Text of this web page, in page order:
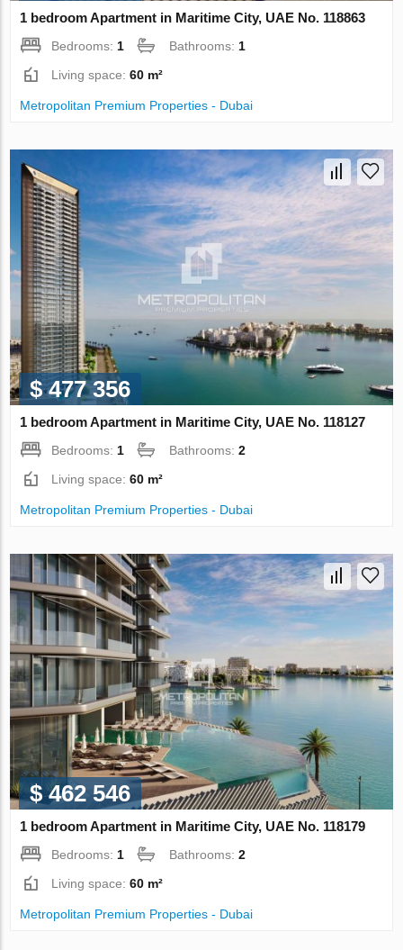
1 bedroom Apartment in Maritime City, UAE No. 118863
Bedrooms:1 Bathrooms:1
Living space:60 m²
Metropolitan Premium Properties - Dubai
$ 477 356
1 bedroom Apartment in Maritime City, UAE No. 118127
Bedrooms: 1 Bathrooms:2
Living space:60 m²
Metropolitan Premium Properties - Dubai
$ 462 546
1 bedroom Apartment in Maritime City, UAE No. 118179
Bedrooms: 1 Bathrooms:2
Living space:60 m²
Metropolitan Premium Properties - Dubai